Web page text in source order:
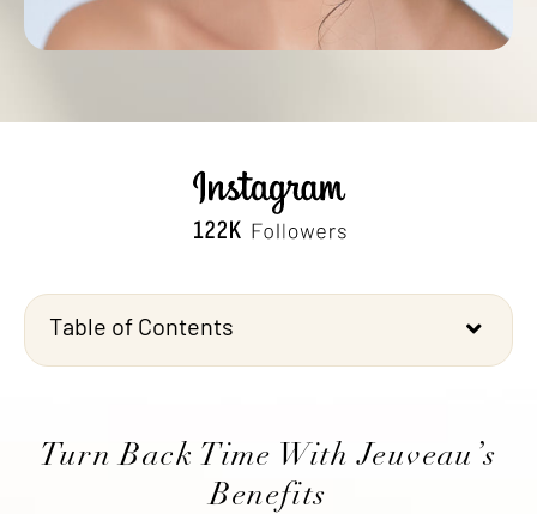
Table of Contents
Turn Back Time With Jeuveau’s
Benefits